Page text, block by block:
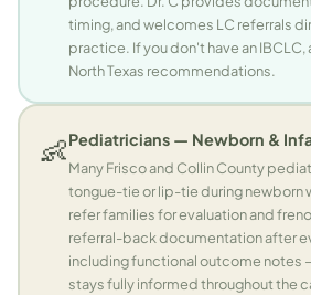
timing, and welcomes LC referrals
practice. If you don't have an IBCLC,
North Texas recommendations.
👶Pediatricians — Newborn &
Many Frisco and Collin County
tongue-tie or lip-tie during newborn
refer families for evaluation and
referral-back documentation after
including functional outcome notes
stays fully informed throughout the